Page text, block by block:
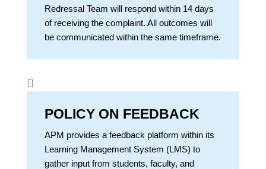
Redressal Team will respond within 14 days
of receiving the complaint. All outcomes will
be communicated within the same timeframe.

POLICY ON FEEDBACK
APM provides a feedback platform within its
Learning Management System (LMS) to
gather input from students, faculty, and